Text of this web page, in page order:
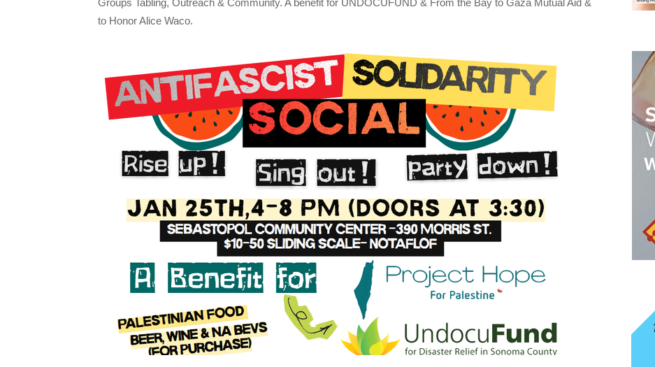
Groups Tabling, Outreach & Community. A benefit for UNDOCUFUND & From the Bay to Gaza Mutual Aid &
to Honor Alice Waco.